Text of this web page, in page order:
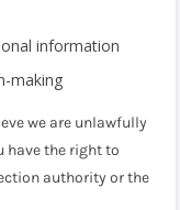
information
making
we are unlawfully
have the right to
authority or the